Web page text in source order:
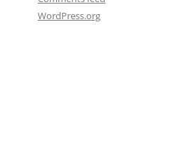
WordPress.org